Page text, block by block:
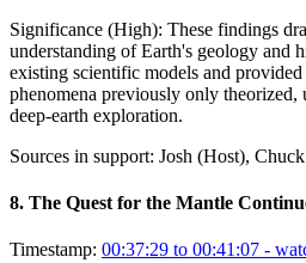
Significance (High): These findings
understanding of Earth's geology and
existing scientific models and
phenomena previously only theorized,
deep-earth exploration.
Sources in support: Josh (Host),
8. The Quest for the Mantle
Timestamp: 00:37:29 to 00:41:07 -